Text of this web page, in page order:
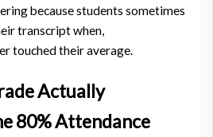
because students sometimes
transcript when,
touched their average.
Actually
80% Attendance